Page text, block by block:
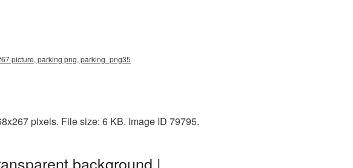
picture, parking png, parking_png35
pixels. File size: 6 KB. Image ID 79795.
background |